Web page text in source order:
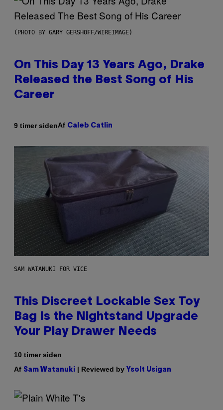
(PHOTO BY GARY GERSHOFF/WIREIMAGE)
On This Day 13 Years Ago, Drake
Released the Best Song of His
Career
9 timer sidenAf Caleb Catlin
SAM WATANUKI FOR VICE
This Discreet Lockable Sex Toy
Bag Is the Nightstand Upgrade
Your Play Drawer Needs
10 timer siden
Af Sam Watanuki | Reviewed by Ysolt Usigan